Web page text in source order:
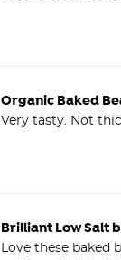
Organic Baked
Very tasty. Not
Brilliant Low Salt
Love these baked